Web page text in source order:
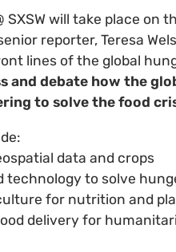
SXSW will take place
reporter, Teresa
lines of the global
and debate how the
to solve the food
data and crops
technology to solve
for nutrition and
delivery for